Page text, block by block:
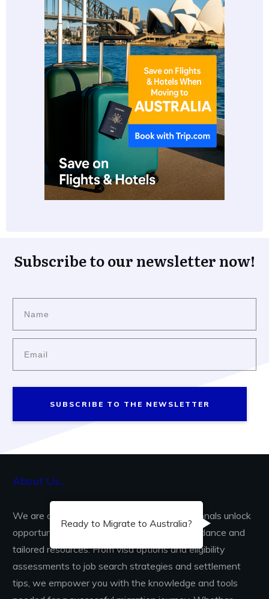
Subscribe to our newsletter now!
SUBSCRIBE TO THE NEWSLETTER
About Us...
We are dedicated to helping skilled professionals unlock
opportunities in Australia through expert guidance and
tailored resources. From visa options and eligibility
assessments to job search strategies and settlement
tips, we empower you with the knowledge and tools
Ready to Migrate to Australia?